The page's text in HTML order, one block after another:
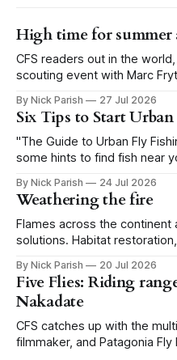
High time for summer
CFS readers out in the
scouting event with Marc
By Nick Parish 27 Jul 2026
Six Tips to Start
"The Guide to Urban Fly
some hints to find fish near
By Nick Parish 24 Jul 2026
Weathering the fire
Flames across the continent
solutions. Habitat
By Nick Parish 20 Jul 2026
Five Flies: Riding
Nakadate
CFS catches up with the
filmmaker, and Patagonia